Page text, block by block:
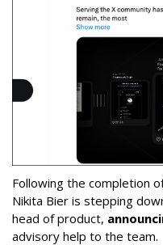
Following the completion
Nikita Bier is stepping
head of product,
advisory help to the team.